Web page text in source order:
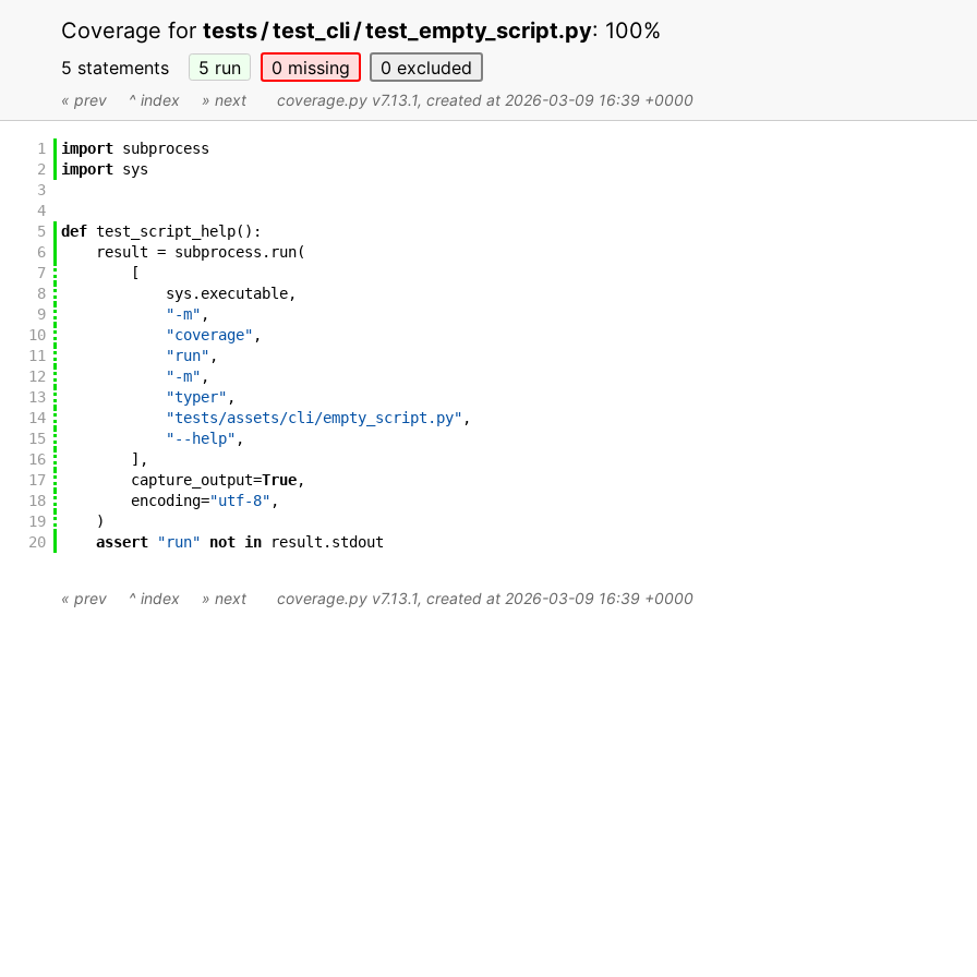
Coverage for tests / test_cli / test_empty_script.py: 100%
5 statements 5 run 0 missing 0 excluded
« prev ^ index » next coverage.py v7.13.1, created at 2026-03-09 16:39 +0000
1 import subprocess
2 import sys
3
4
5
def test_script_help( ) :
6 result = subprocess . run(
7
[
8
sys . executable,
9
"-m" ,
10
"coverage" ,
11
"run" ,
12
"-m" ,
13
"typer" ,
14
"tests/assets/cli/empty_script.py" ,
15
"--help" ,
16
] ,
17
capture_output=True,
18
encoding="utf-8" ,
19
)
20
assert "run" not in result . stdout
« prev
^ index » next coverage.py v7.13.1, created at 2026-03-09 16:39 +0000